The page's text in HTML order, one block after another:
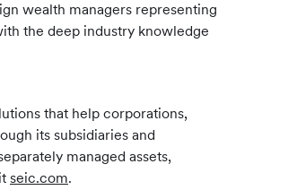
wealth managers representing
the deep industry knowledge
that help corporations,
its subsidiaries and
managed assets,
seic.com.